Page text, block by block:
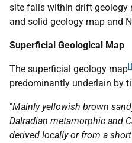
site falls within drift geology
and solid geology map and
Superficial Geological Map
The superficial geology map [1]
predominantly underlain by
"Mainly yellowish brown
Dalradian metamorphic and
derived locally or from a